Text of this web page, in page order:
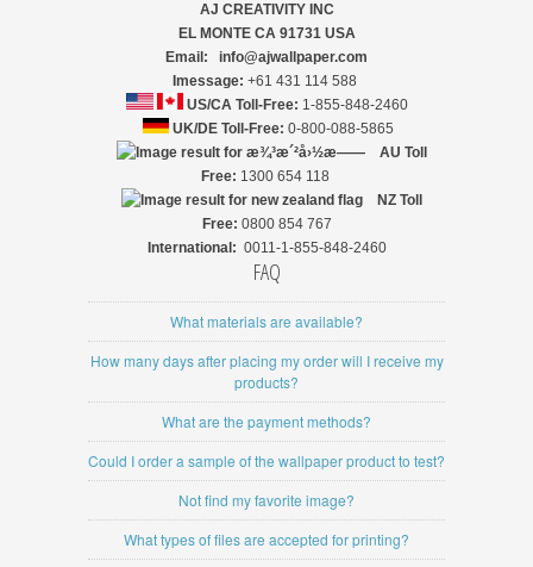
AJ CREATIVITY INC
EL MONTE CA 91731 USA
Email: info@ajwallpaper.com
Imessage: +61 431 114 588
US/CA Toll-Free: 1-855-848-2460
UK/DE Toll-Free: 0-800-088-5865
AU Toll
Free: 1300 654 118
NZ Toll
Free: 0800 854 767
International: 0011-1-855-848-2460
FAQ
What materials are available?
How many days after placing my order will I receive my
products?
What are the payment methods?
Could I order a sample of the wallpaper product to test?
Not find my favorite image?
What types of files are accepted for printing?